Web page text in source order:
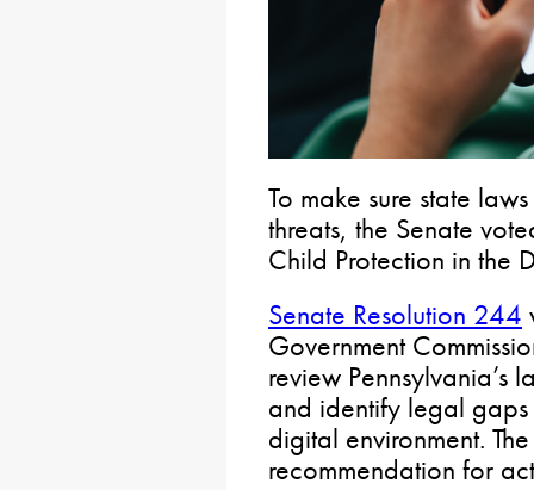
To make sure state
threats, the Senate
Child Protection in the
Senate Resolution 244
Government
review Pennsylvania’s
and identify legal
digital environment.
recommendation for